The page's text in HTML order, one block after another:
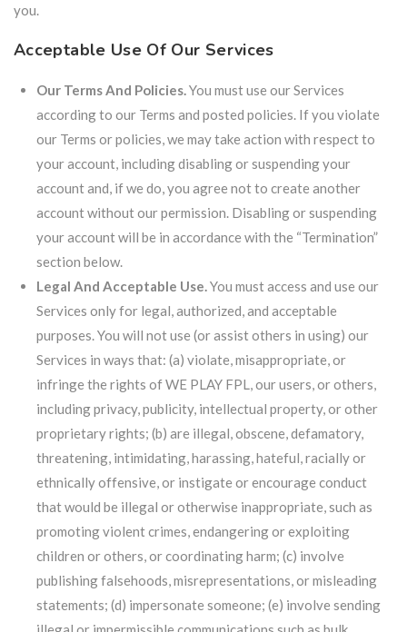
you.
Acceptable Use Of Our Services
Our Terms And Policies.You must use our Services
according to our Terms and posted policies. If you violate
our Terms or policies, we may take action with respect to
your account, including disabling or suspending your
account and, if we do, you agree not to create another
account without our permission. Disabling or suspending
your account will be in accordance with the “Termination”
section below.
Legal And Acceptable Use.You must access and use our
Services only for legal, authorized, and acceptable
purposes. You will not use (or assist others in using) our
Services in ways that: (a) violate, misappropriate, or
infringe the rights of WE PLAY FPL, our users, or others,
including privacy, publicity, intellectual property, or other
proprietary rights; (b) are illegal, obscene, defamatory,
threatening, intimidating, harassing, hateful, racially or
ethnically offensive, or instigate or encourage conduct
that would be illegal or otherwise inappropriate, such as
promoting violent crimes, endangering or exploiting
children or others, or coordinating harm; (c) involve
publishing falsehoods, misrepresentations, or misleading
statements; (d) impersonate someone; (e) involve sending